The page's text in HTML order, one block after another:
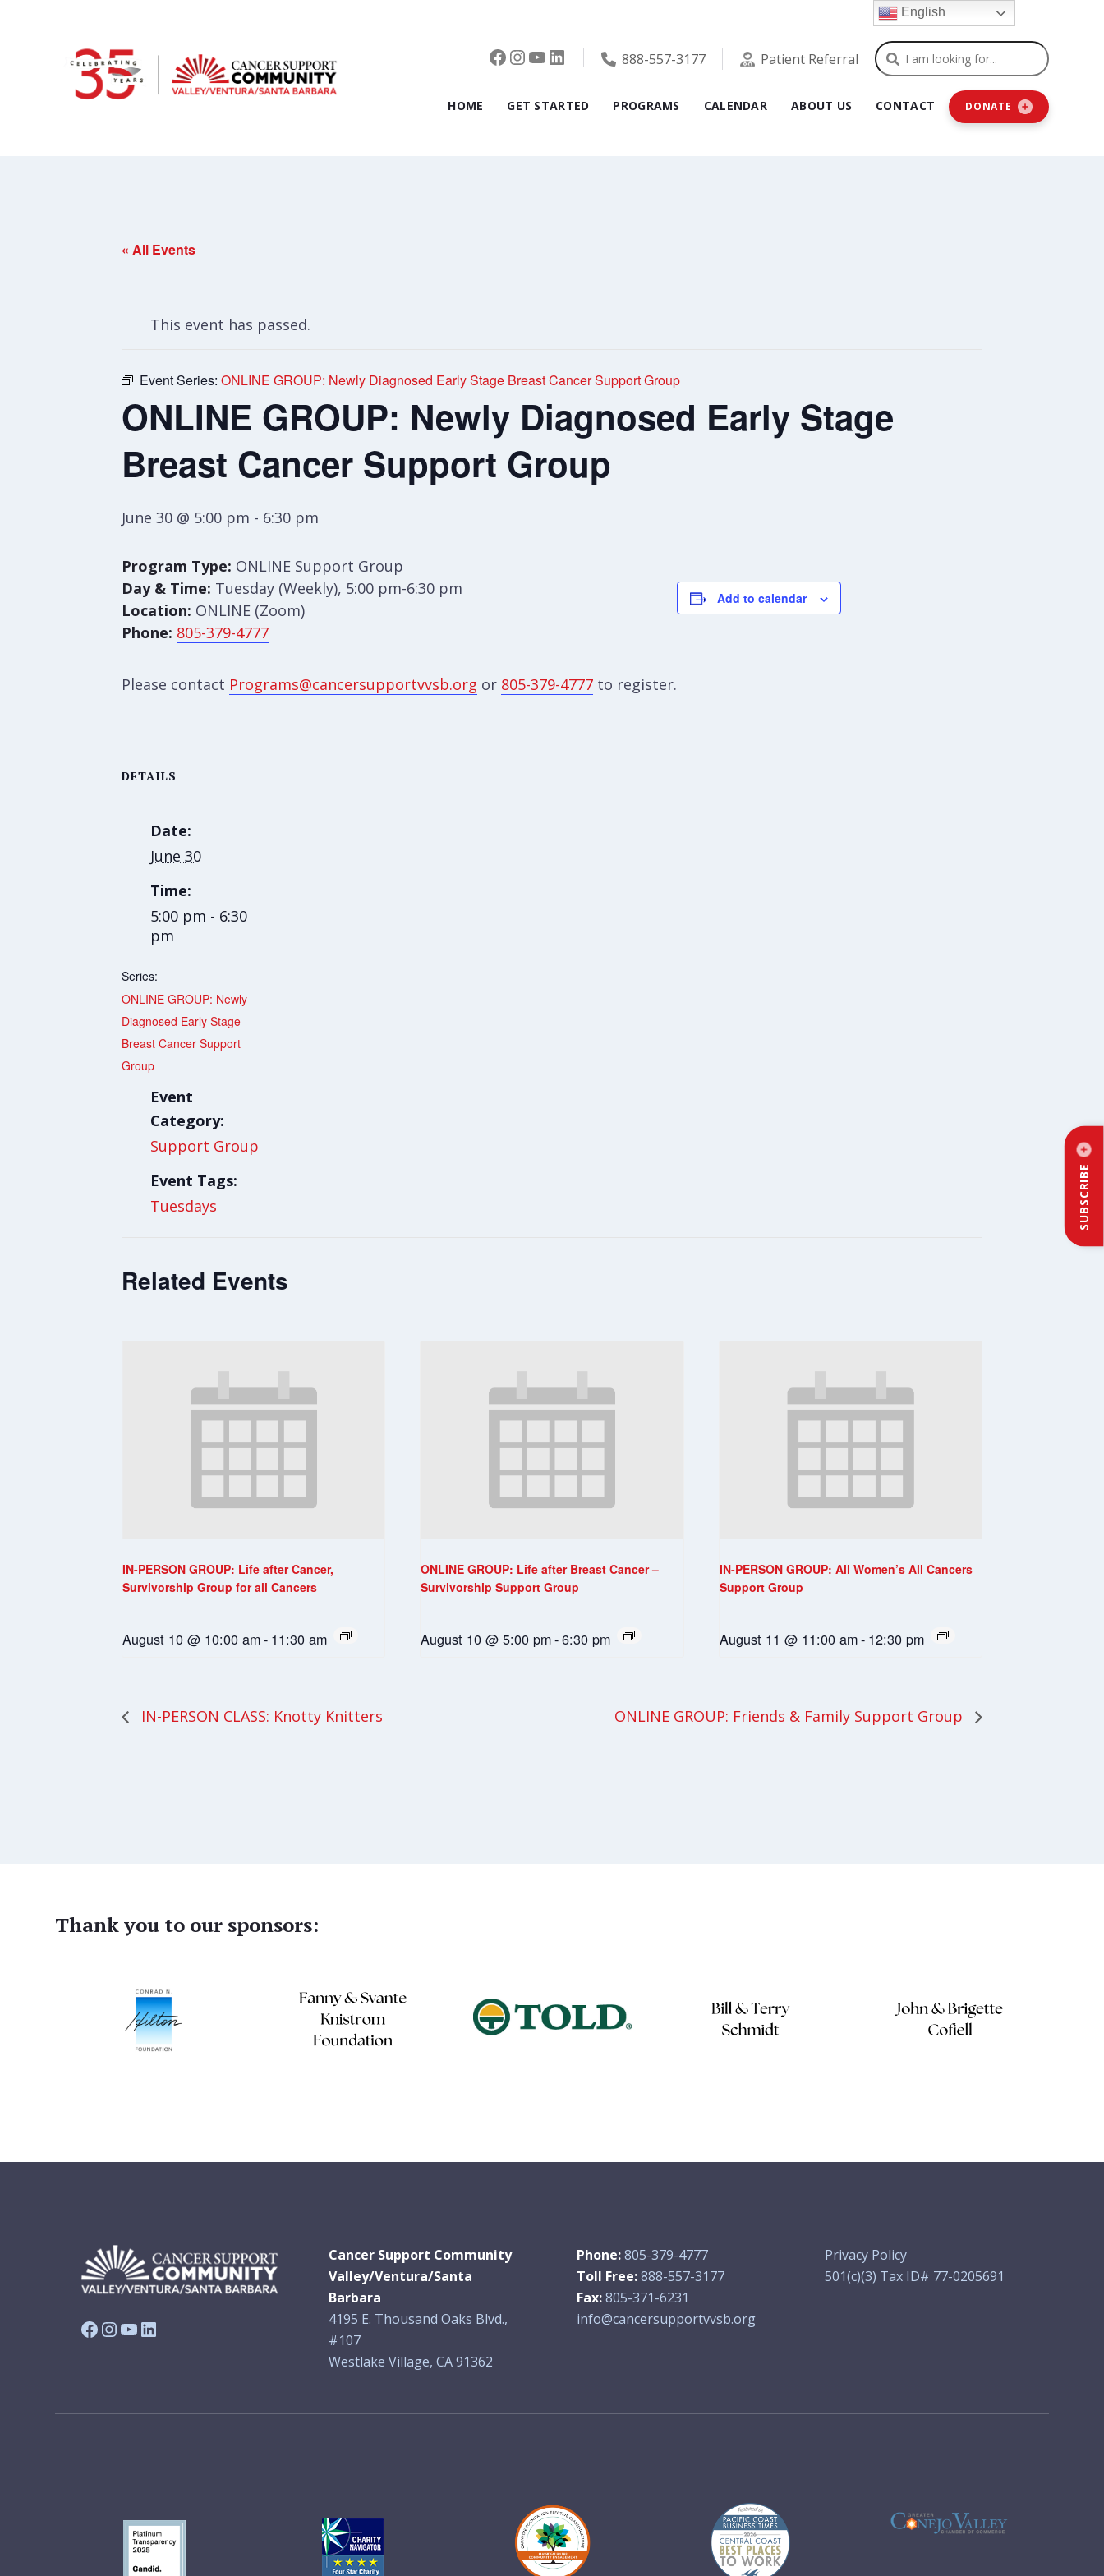
Facebook
Instagram
YouTube
LinkedIn888-557-3177 Patient Referral Search
HOME GET STARTED PROGRAMS CALENDAR ABOUT US CONTACT DONATE
SUBSCRIBE
« All Events
This event has passed.
Event Series: ONLINE GROUP: Newly Diagnosed Early Stage Breast Cancer Support Group
ONLINE GROUP: Newly Diagnosed Early Stage
Breast Cancer Support Group
June 30 @ 5:00 pm - 6:30 pm
Program Type: ONLINE Support Group
Day & Time: Tuesday (Weekly), 5:00 pm-6:30 pm
Location: ONLINE (Zoom)
Phone: 805-379-4777
Please contact Programs@cancersupportvvsb.org or 805-379-4777 to register.
Add to calendar
DETAILS
Date:
June 30
Time:
5:00 pm - 6:30
pm
Series:
ONLINE GROUP: Newly
Diagnosed Early Stage
Breast Cancer Support
Group
Event
Category:
Support Group
Event Tags:
Tuesdays
Related Events
IN-PERSON GROUP: Life after Cancer,
Survivorship Group for all Cancers
August 10 @ 10:00 am- 11:30 am
ONLINE GROUP: Life after Breast Cancer –
Survivorship Support Group
August 10 @ 5:00 pm-6:30 pm
IN-PERSON GROUP: All Women’s All Cancers
Support Group
August 11 @ 11:00 am- 12:30 pm
IN-PERSON CLASS: Knotty Knitters ONLINE GROUP: Friends & Family Support Group
Thank you to our sponsors:
Facebook
Instagram
YouTube
LinkedIn
Cancer Support Community
Valley/Ventura/Santa
Barbara
4195 E. Thousand Oaks Blvd.,
#107
Westlake Village, CA 91362
Phone:805-379-4777
Toll Free:888-557-3177
Fax:805-371-6231
info@cancersupportvvsb.org
Privacy Policy
501(c)(3) Tax ID# 77-0205691
English